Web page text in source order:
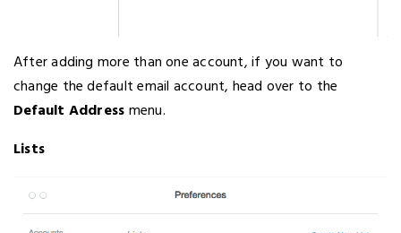
After adding more than one account, if you want to
change the default email account, head over to the
Default Addressmenu.
Lists